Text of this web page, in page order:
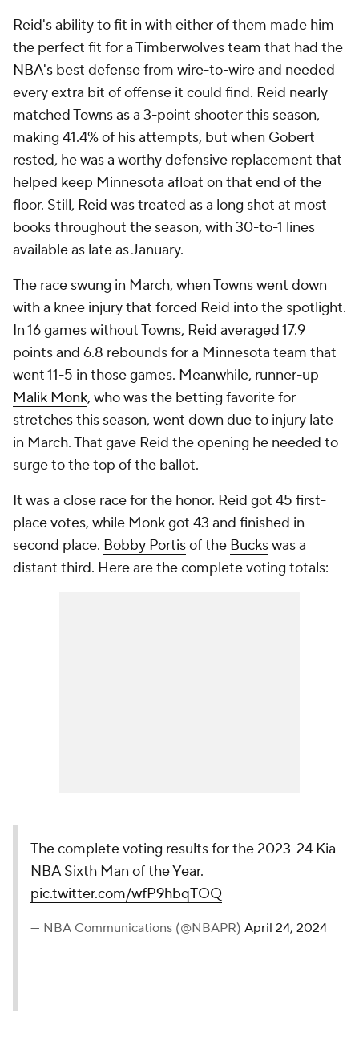
Reid's ability to fit in with either of them made him
the perfect fit for a Timberwolves team that had the
NBA's best defense from wire-to-wire and needed
every extra bit of offense it could find. Reid nearly
matched Towns as a 3-point shooter this season,
making 41.4% of his attempts, but when Gobert
rested, he was a worthy defensive replacement that
helped keep Minnesota afloat on that end of the
floor. Still, Reid was treated as a long shot at most
books throughout the season, with 30-to-1 lines
available as late as January.
The race swung in March, when Towns went down
with a knee injury that forced Reid into the spotlight.
In 16 games without Towns, Reid averaged 17.9
points and 6.8 rebounds for a Minnesota team that
went 11-5 in those games. Meanwhile, runner-up
Malik Monk, who was the betting favorite for
stretches this season, went down due to injury late
in March. That gave Reid the opening he needed to
surge to the top of the ballot.
It was a close race for the honor. Reid got 45 first-
place votes, while Monk got 43 and finished in
second place. Bobby Portisof the Buckswas a
distant third. Here are the complete voting totals:
The complete voting results for the 2023-24 Kia
NBA Sixth Man of the Year.
pic.twitter.com/wfP9hbqTOQ
— NBA Communications (@NBAPR) April 24, 2024